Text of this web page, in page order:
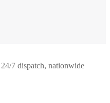
7 dispatch, nationwide